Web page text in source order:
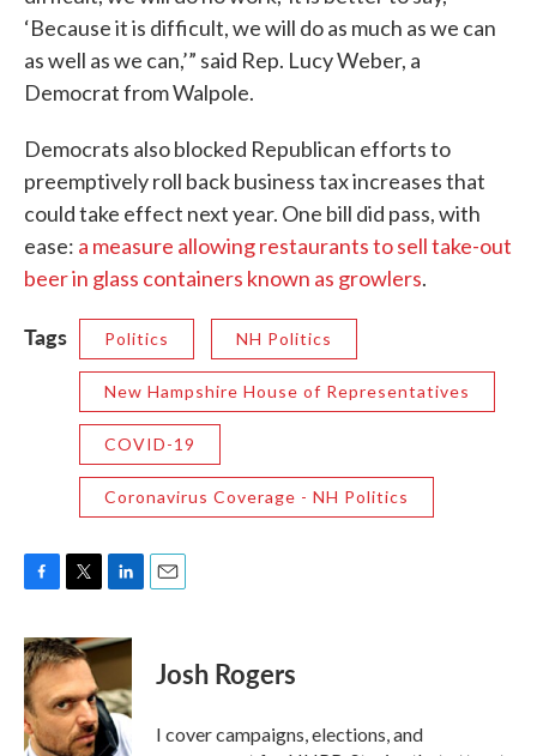
‘Because it is difficult, we will do as much as we can
as well as we can,’” said Rep. Lucy Weber, a
Democrat from Walpole.
Democrats also blocked Republican efforts to
preemptively roll back business tax increases that
could take effect next year. One bill did pass, with
ease: a measure allowing restaurants to sell take-out
beer in glass containers known as growlers.
Tags Politics NH Politics
New Hampshire House of Representatives
COVID-19
Coronavirus Coverage - NH Politics
c
e
b
o
o
k
i
t
t
e
r
n
k
e
d
I
n
Josh Rogers
I cover campaigns, elections, and